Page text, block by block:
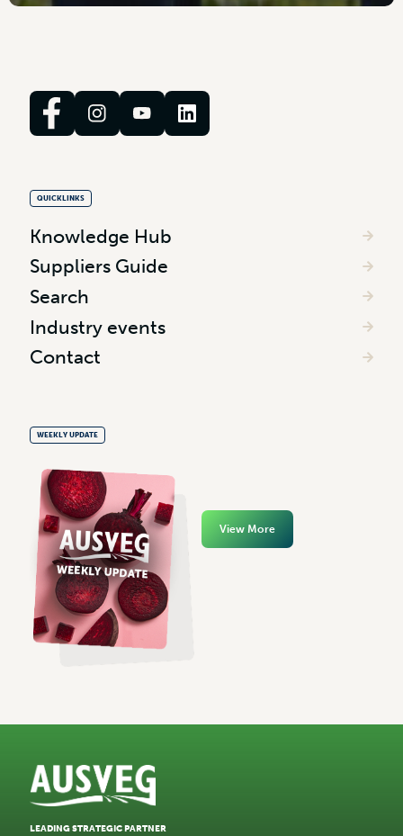
QUICKLINKS
Knowledge Hub
Suppliers Guide
Search
Industry events
Contact
WEEKLY UPDATE
View More
LEADING STRATEGIC PARTNER